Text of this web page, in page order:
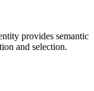
provides semantic
and selection.